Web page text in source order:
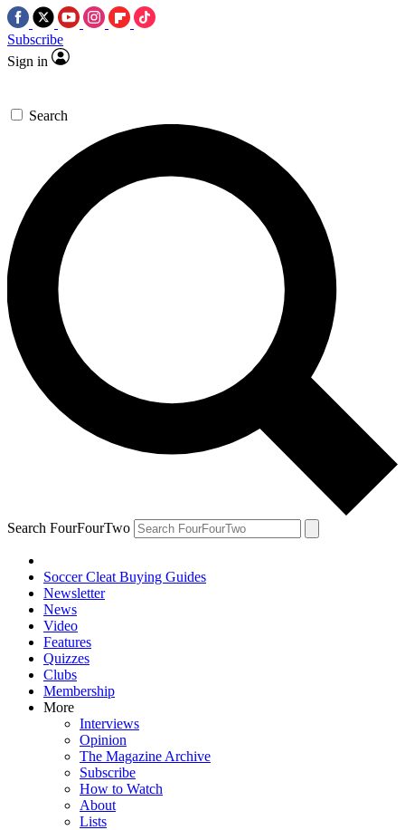
Subscribe
Sign in
Search
Search FourFourTwo
Soccer Cleat Buying Guides
Newsletter
News
Video
Features
Quizzes
Clubs
Membership
More
Interviews
Opinion
The Magazine Archive
Subscribe
How to Watch
About
Lists